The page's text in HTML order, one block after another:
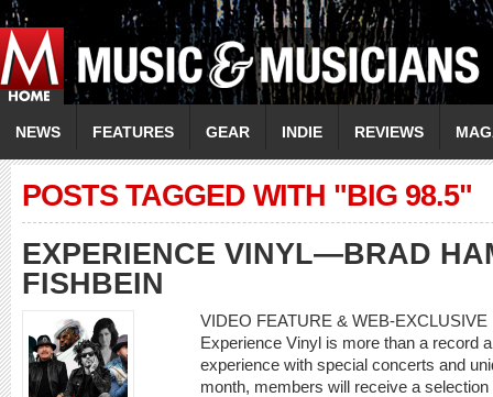
NEWS FEATURES GEAR INDIE REVIEWS
POSTS TAGGED WITH "BIG 98.5"
EXPERIENCE VINYL—BRAD
FISHBEIN
VIDEO FEATURE & WEB-
Experience Vinyl is more than a record
experience with special concerts and
month, members will receive a